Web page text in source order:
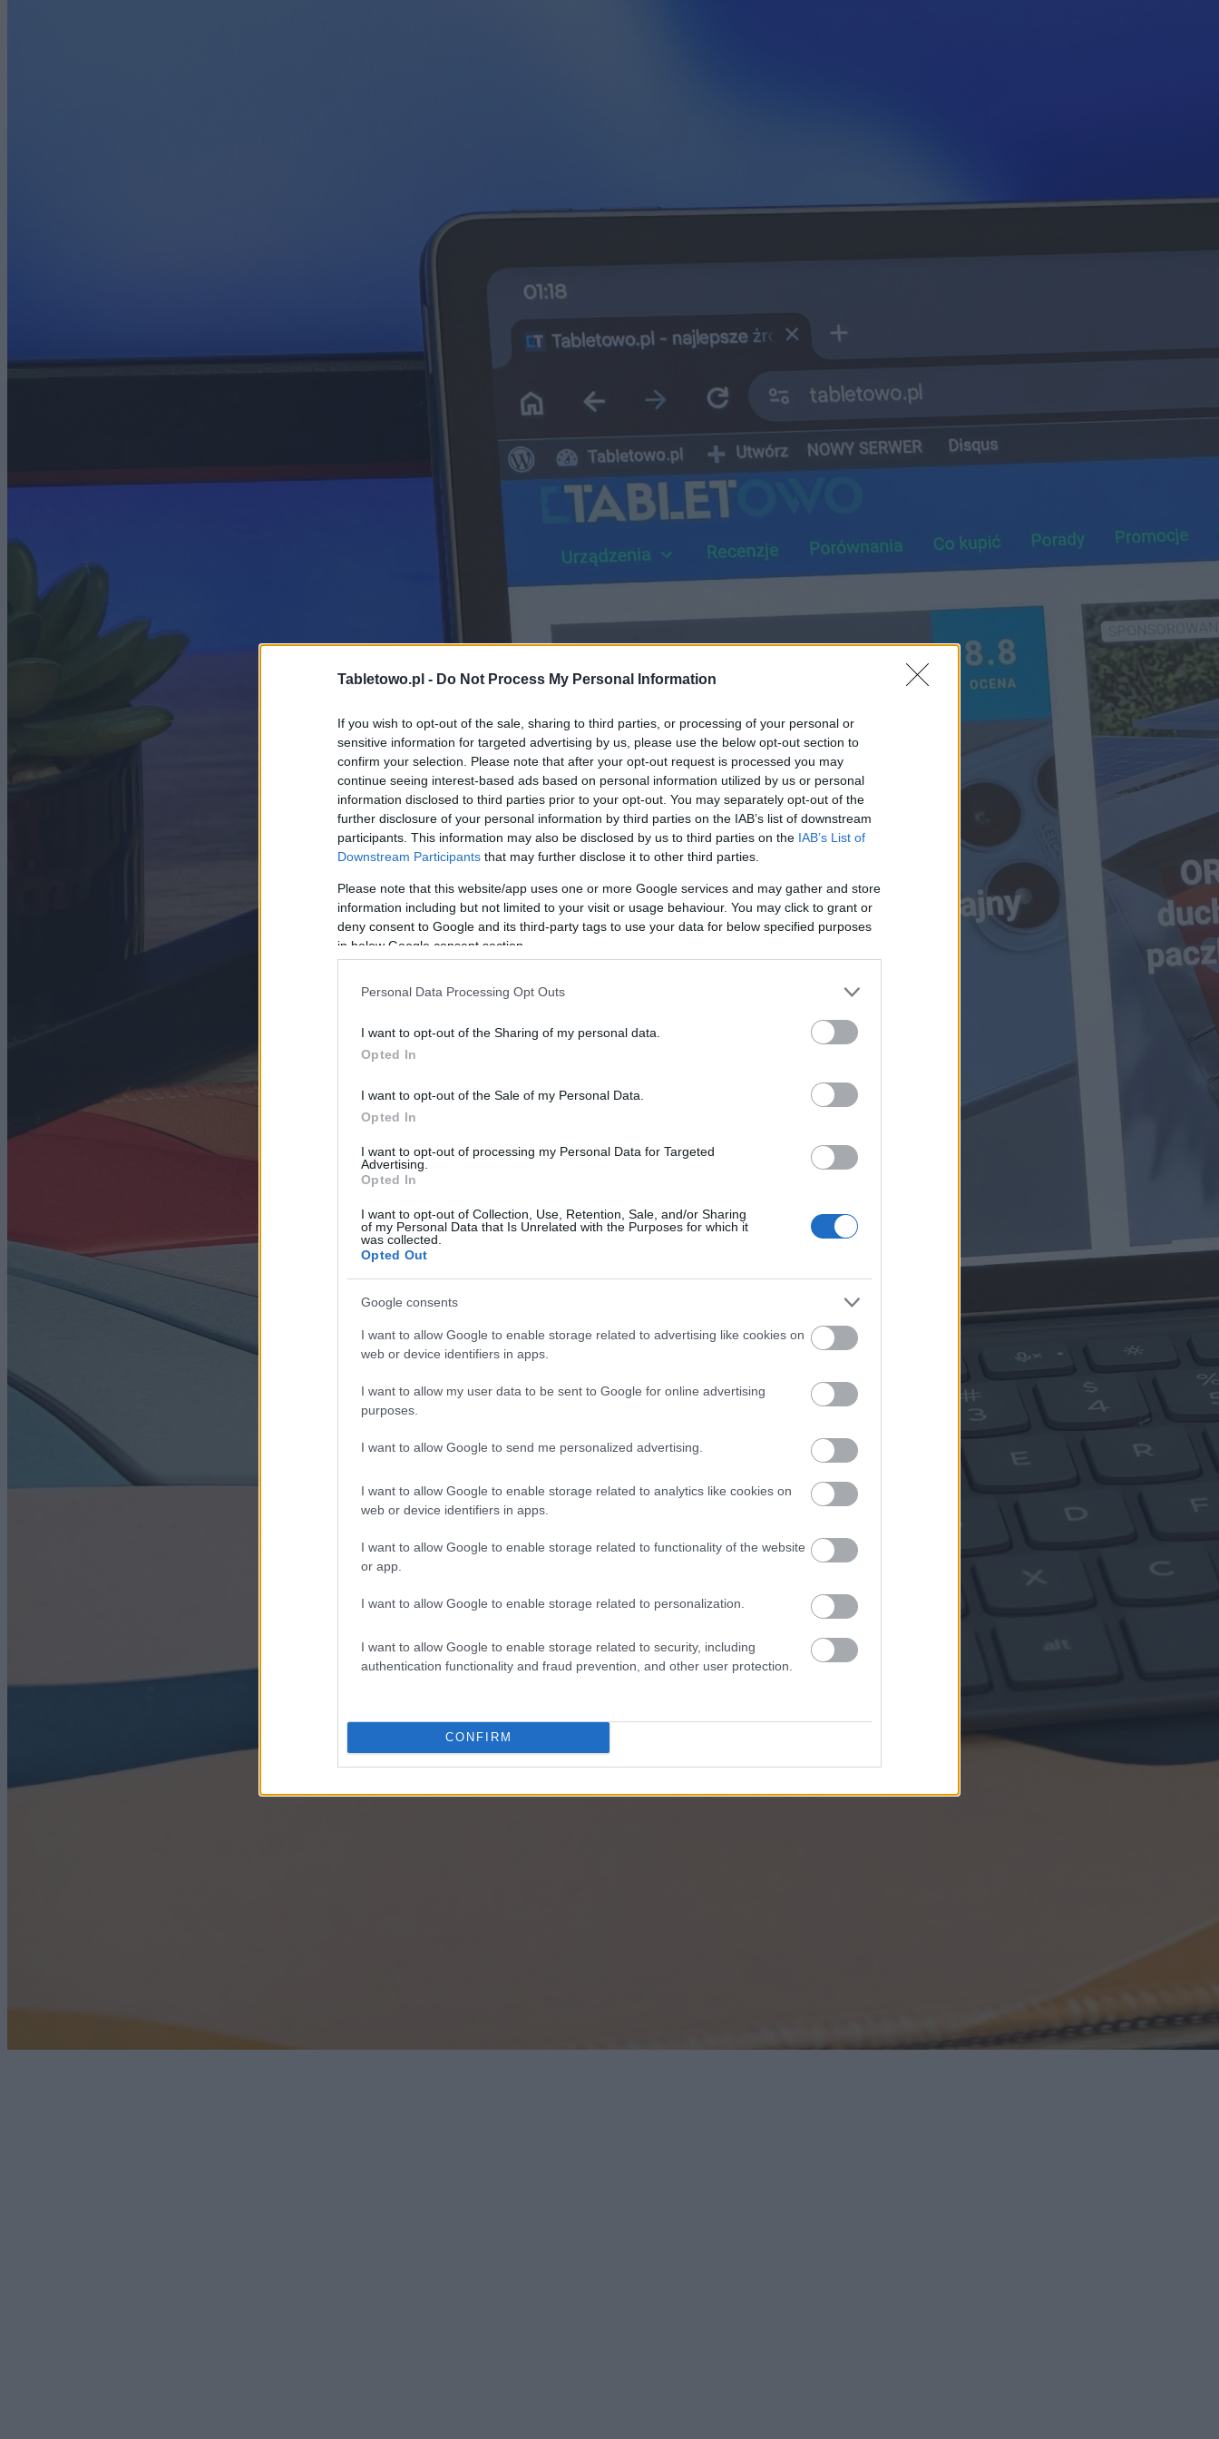
Tabletowo.pl - Do Not Process My Personal Information
If you wish to opt-out of the sale, sharing to third parties, or processing of your personal or
sensitive information for targeted advertising by us, please use the below opt-out section to
confirm your selection. Please note that after your opt-out request is processed you may
continue seeing interest-based ads based on personal information utilized by us or personal
information disclosed to third parties prior to your opt-out. You may separately opt-out of the
further disclosure of your personal information by third parties on the IAB’s list of downstream
participants. This information may also be disclosed by us to third parties on the IAB’s List of
Downstream Participants that may further disclose it to other third parties.
Please note that this website/app uses one or more Google services and may gather and store
information including but not limited to your visit or usage behaviour. You may click to grant or
deny consent to Google and its third-party tags to use your data for below specified purposes
in below Google consent section.
Personal Data Processing Opt Outs
I want to opt-out of the Sharing of my personal data.
Opted In
I want to opt-out of the Sale of my Personal Data.
Opted In
I want to opt-out of processing my Personal Data for Targeted
Advertising.
Opted In
I want to opt-out of Collection, Use, Retention, Sale, and/or Sharing
of my Personal Data that Is Unrelated with the Purposes for which it
was collected.
Opted Out
Google consents
I want to allow Google to enable storage related to advertising like cookies on
web or device identifiers in apps.
I want to allow my user data to be sent to Google for online advertising
purposes.
I want to allow Google to send me personalized advertising.
I want to allow Google to enable storage related to analytics like cookies on
web or device identifiers in apps.
I want to allow Google to enable storage related to functionality of the website
or app.
I want to allow Google to enable storage related to personalization.
I want to allow Google to enable storage related to security, including
authentication functionality and fraud prevention, and other user protection.
CONFIRM